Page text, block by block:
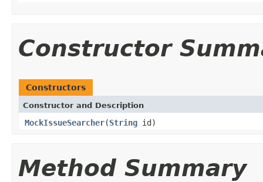
Constructor
Constructors
Constructor and Description
MockIssueSearcher(String id)
Method Summary